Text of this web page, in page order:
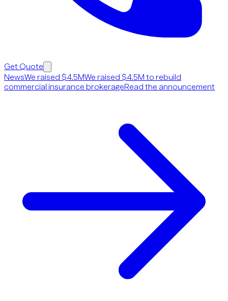
Get Quote
NewsWe raised $4.5MWe raised $4.5M to rebuild
commercial insurance brokerageRead the announcement